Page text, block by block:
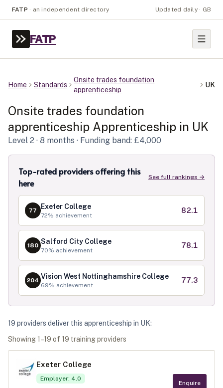
FATP · an independent directory Updated daily · GB
FATP
Home Standards
Onsite trades foundation
apprenticeship
UK
Onsite trades foundation
apprenticeship Apprenticeship in UK
Level 2 · 8 months · Funding band: £4,000
Top-rated providers offering this
here
See full rankings →
77 Exeter College
72% achievement
82.1
180 Salford City College
70% achievement
78.1
204 Vision West Nottinghamshire College
69% achievement
77.3
19 providers deliver this apprenticeship in UK:
Showing1 –19 of 19 training providers
Exeter College
Employer: 4.0
Enquire